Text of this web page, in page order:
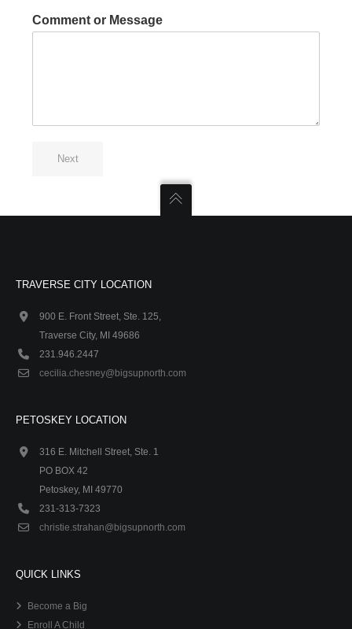
Comment or Message
Next
TRAVERSE CITY LOCATION
900 E. Front Street, Ste. 125,
Traverse City, MI 49686
231.946.2447
cecilia.chesney@bigsupnorth.com
PETOSKEY LOCATION
316 E. Mitchell Street, Ste. 1
PO BOX 42
Petoskey, MI 49770
231-313-7323
christie.strahan@bigsupnorth.com
QUICK LINKS
Become a Big
Enroll A Child